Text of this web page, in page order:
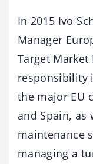
In 2015 Ivo
Manager
Target
responsibility
the major EU
and Spain, as
maintenance
managing a